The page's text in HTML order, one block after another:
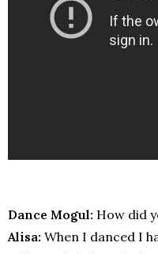
Dance Mogul: How did
Alisa: When I danced I